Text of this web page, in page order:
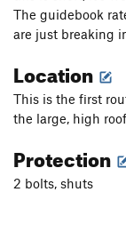
The guidebook
are just breaking
Location
This is the first
the large, high
Protection
2 bolts, shuts